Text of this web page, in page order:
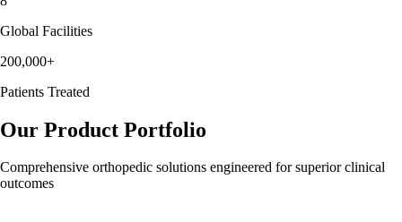
Global Facilities
200,000+
Patients Treated
Our Product Portfolio
Comprehensive orthopedic solutions engineered for superior clinical
outcomes